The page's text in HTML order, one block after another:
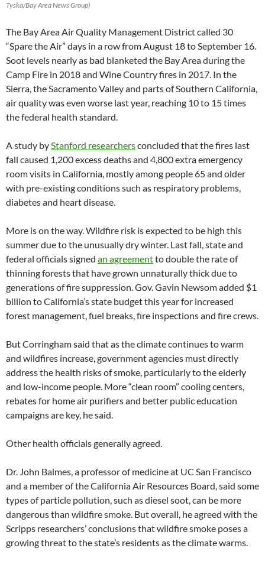
Tyska/Bay Area News Group)
The Bay Area Air Quality Management District called 30
“Spare the Air” days in a row from August 18 to September 16.
Soot levels nearly as bad blanketed the Bay Area during the
Camp Fire in 2018 and Wine Country fires in 2017. In the
Sierra, the Sacramento Valley and parts of Southern California,
air quality was even worse last year, reaching 10 to 15 times
the federal health standard.
A study byStanford researchersconcluded that the fires last
fall caused 1,200 excess deaths and 4,800 extra emergency
room visits in California, mostly among people 65 and older
with pre-existing conditions such as respiratory problems,
diabetes and heart disease.
More is on the way. Wildfire risk is expected to be high this
summer due to the unusually dry winter. Last fall, state and
federal officials signed an agreementto double the rate of
thinning forests that have grown unnaturally thick due to
generations of fire suppression. Gov. Gavin Newsom added $1
billion to California’s state budget this year for increased
forest management, fuel breaks, fire inspections and fire crews.
But Corringham said that as the climate continues to warm
and wildfires increase, government agencies must directly
address the health risks of smoke, particularly to the elderly
and low-income people. More “clean room” cooling centers,
rebates for home air purifiers and better public education
campaigns are key, he said.
Other health officials generally agreed.
Dr. John Balmes, a professor of medicine at UC San Francisco
and a member of the California Air Resources Board, said some
types of particle pollution, such as diesel soot, can be more
dangerous than wildfire smoke. But overall, he agreed with the
Scripps researchers’ conclusions that wildfire smoke poses a
growing threat to the state’s residents as the climate warms.